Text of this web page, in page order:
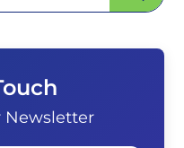
Newsletter